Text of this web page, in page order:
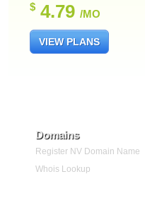
$ 4.79 /MO
VIEW PLANS
Domains
Register NV Domain Name
Whois Lookup